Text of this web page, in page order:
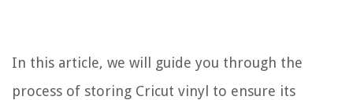
In this article, we will guide you through the
process of storing Cricut vinyl to ensure its